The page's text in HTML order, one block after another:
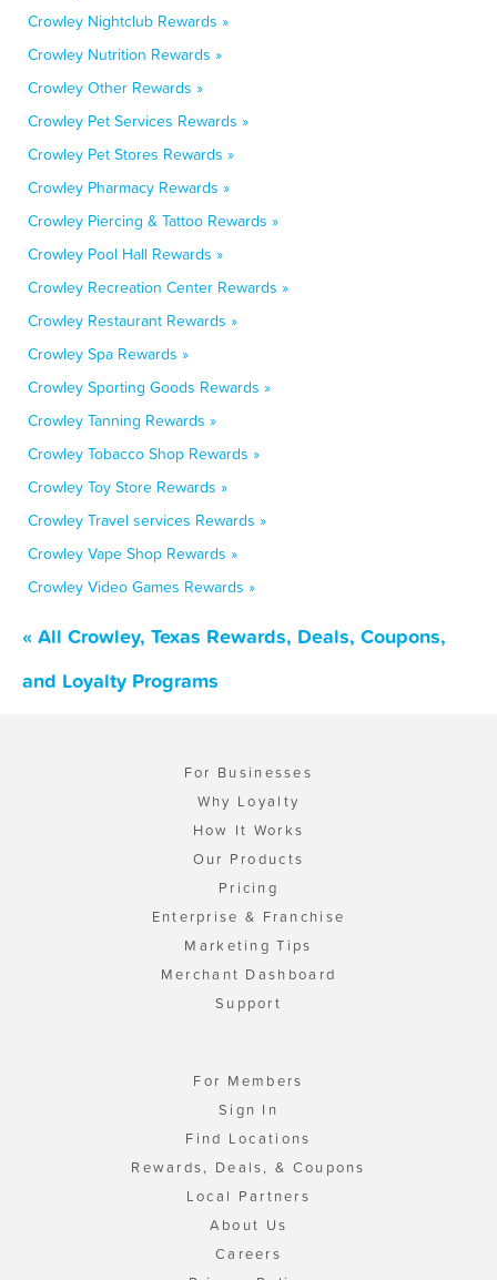
Crowley Nightclub Rewards »
Crowley Nutrition Rewards »
Crowley Other Rewards »
Crowley Pet Services Rewards »
Crowley Pet Stores Rewards »
Crowley Pharmacy Rewards »
Crowley Piercing & Tattoo Rewards »
Crowley Pool Hall Rewards »
Crowley Recreation Center Rewards »
Crowley Restaurant Rewards »
Crowley Spa Rewards »
Crowley Sporting Goods Rewards »
Crowley Tanning Rewards »
Crowley Tobacco Shop Rewards »
Crowley Toy Store Rewards »
Crowley Travel services Rewards »
Crowley Vape Shop Rewards »
Crowley Video Games Rewards »
« All Crowley, Texas Rewards, Deals, Coupons,
and Loyalty Programs
For Businesses
Why Loyalty
How It Works
Our Products
Pricing
Enterprise & Franchise
Marketing Tips
Merchant Dashboard
Support
For Members
Sign In
Find Locations
Rewards, Deals, & Coupons
Local Partners
About Us
Careers